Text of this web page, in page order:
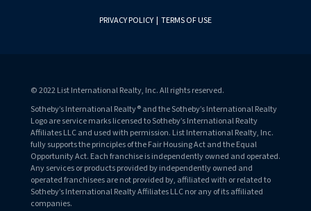
PRIVACY POLICY | TERMS OF USE
© 2022 List International Realty, Inc. All rights reserved.
Sotheby’s International Realty® and the Sotheby’s International Realty
Logo are service marks licensed to Sotheby’s International Realty
Affiliates LLC and used with permission. List International Realty, Inc.
fully supports the principles of the Fair Housing Act and the Equal
Opportunity Act. Each franchise is independently owned and operated.
Any services or products provided by independently owned and
operated franchisees are not provided by, affiliated with or related to
Sotheby’s International Realty Affiliates LLC nor any of its affiliated
companies.